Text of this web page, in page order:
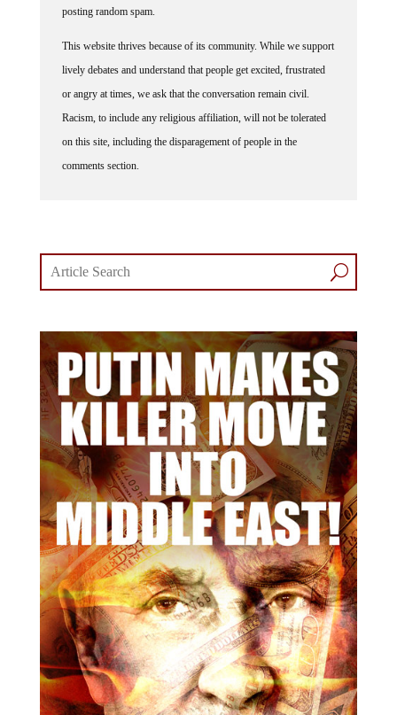
lively debates and understand that people get excited, frustrated
or angry at times, we ask that the conversation remain civil.
Racism, to include any religious affiliation, will not be tolerated
on this site, including the disparagement of people in the
comments section.